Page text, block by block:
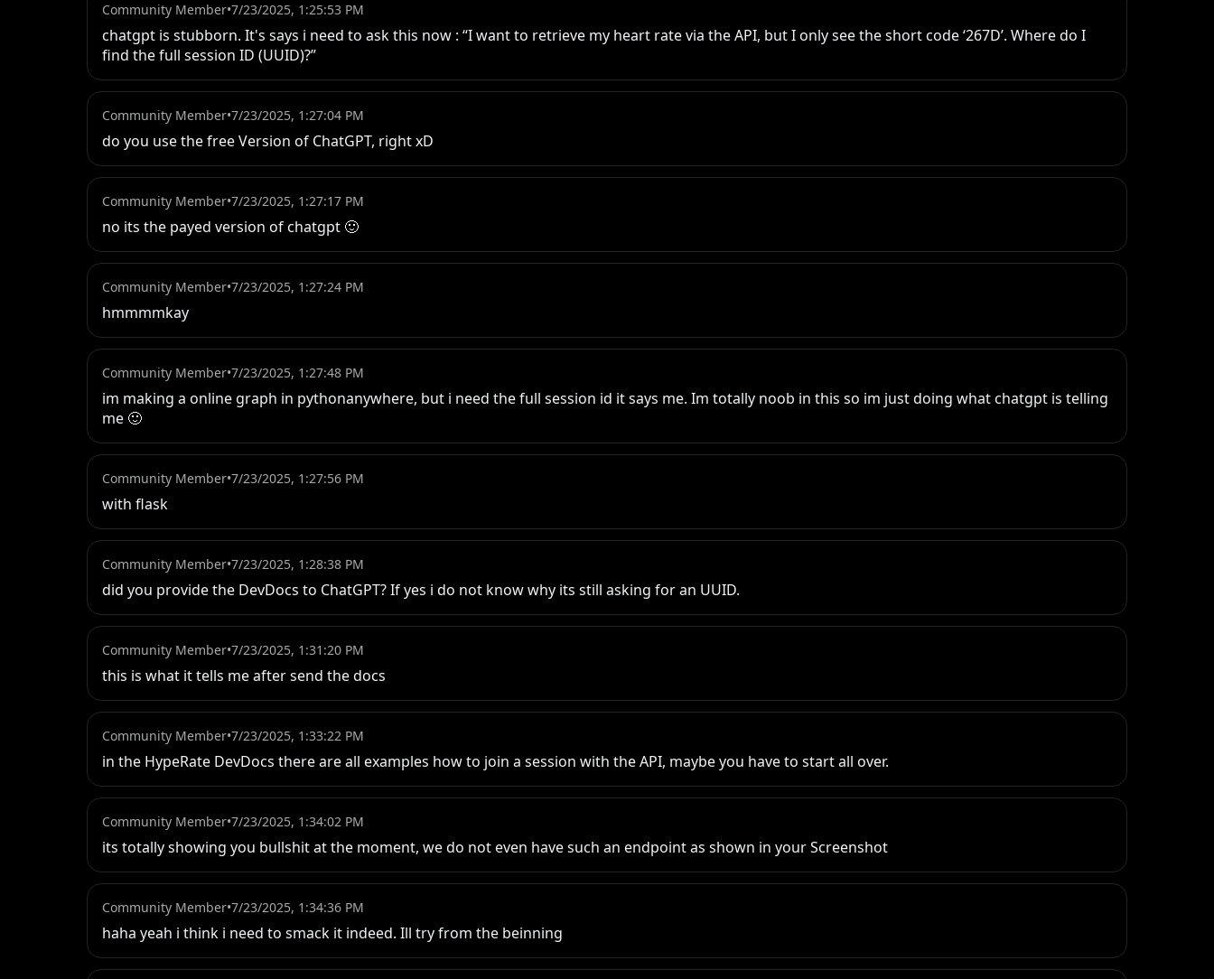
Community Member•7/23/2025, 1:25:53 PM
chatgpt is stubborn. It's says i need to ask this now : “I want to retrieve my heart rate via the API, but I only see the short code ‘267D’. Where do I
find the full session ID (UUID)?”
Community Member•7/23/2025, 1:27:04 PM
do you use the free Version of ChatGPT, right xD
Community Member•7/23/2025, 1:27:17 PM
no its the payed version of chatgpt 🙂
Community Member•7/23/2025, 1:27:24 PM
hmmmmkay
Community Member•7/23/2025, 1:27:48 PM
im making a online graph in pythonanywhere, but i need the full session id it says me. Im totally noob in this so im just doing what chatgpt is telling
me 🙂
Community Member•7/23/2025, 1:27:56 PM
with flask
Community Member•7/23/2025, 1:28:38 PM
did you provide the DevDocs to ChatGPT? If yes i do not know why its still asking for an UUID.
Community Member•7/23/2025, 1:31:20 PM
this is what it tells me after send the docs
Community Member•7/23/2025, 1:33:22 PM
in the HypeRate DevDocs there are all examples how to join a session with the API, maybe you have to start all over.
Community Member•7/23/2025, 1:34:02 PM
its totally showing you bullshit at the moment, we do not even have such an endpoint as shown in your Screenshot
Community Member•7/23/2025, 1:34:36 PM
haha yeah i think i need to smack it indeed. Ill try from the beinning